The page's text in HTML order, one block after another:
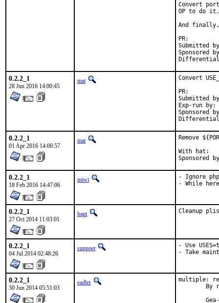
Convert
OP to do it.
And finally,
Submitted by:
Sponsored by:
0.2.2_1
28 Jun 2016 14:00:45
mat
Convert
Submitted by:
Exp-run by:	antoine
Sponsored by:
0.2.2_1
01 Apr 2016 14:00:57
mat
Remove
With hat:	portmgr
0.2.2_1
18 Feb 2016 14:47:06
miwi
- Ignore
- While
0.2.2_1
27 Oct 2014 11:03:01
bapt Cleanup
0.2.2_1
04 Jul 2014 02:48:26
sunpoet
- Use
- Take
0.2.2_1
30 Jun 2014 05:51:03
eadler
multiple: